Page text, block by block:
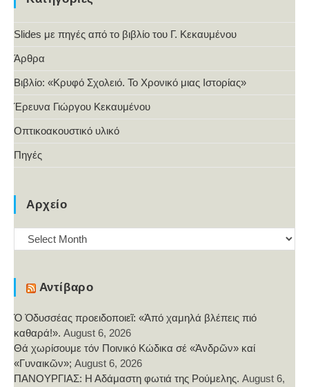
Slides με πηγές από το βιβλίο του Γ. Κεκαυμένου
Άρθρα
Βιβλίο: «Κρυφό Σχολειό. Το Χρονικό μιας Ιστορίας»
Έρευνα Γιώργου Κεκαυμένου
Οπτικοακουστικό υλικό
Πηγές
Αρχείο
Αρχείο
Αντίβαρο
Ὁ Ὀδυσσέας προειδοποιεῖ: «Ἀπό χαμηλά βλέπεις πιό
καθαρά!». August 6, 2026
Θά χωρίσουμε τόν Ποινικό Κώδικα σέ «Ἀνδρῶν» καί
«Γυναικῶν»; August 6, 2026
ΠΑΝΟΥΡΓΙΑΣ: Η Αδάμαστη φωτιά της Ρούμελης. August 6,